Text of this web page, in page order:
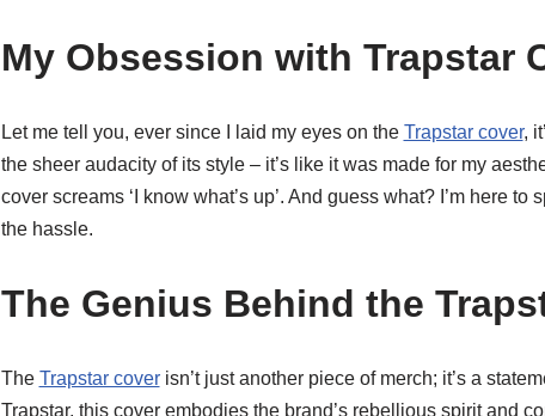
My Obsession with Trapstar
Let me tell you, ever since I laid my eyes on the Trapstar cover,
the sheer audacity of its style – it’s like it was made for my
cover screams ‘I know what’s up’. And guess what? I’m here
the hassle.
The Genius Behind the
The Trapstar coverisn’t just another piece of merch; it’s a
Trapstar, this cover embodies the brand’s rebellious spirit and